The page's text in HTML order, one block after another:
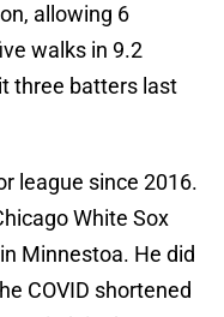
allowing 6
walks in 9.2
three batters last
league since 2016.
White Sox
Minnestoa. He did
COVID shortened